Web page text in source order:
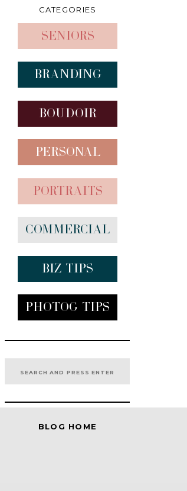
Branding
Seniors
CATEGORIES
Boudoir
Personal
Portraits
Commercial
Biz tips
Photog Tips
BLOG HOME